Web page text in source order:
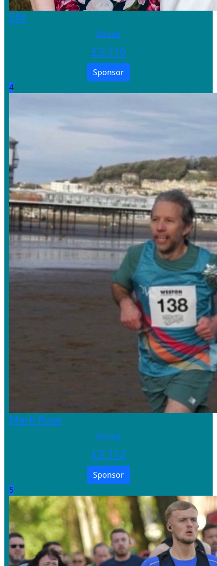
Elle
Raised
£3,716
Sponsor
4
Mark Rose
Raised
£3,112
Sponsor
5